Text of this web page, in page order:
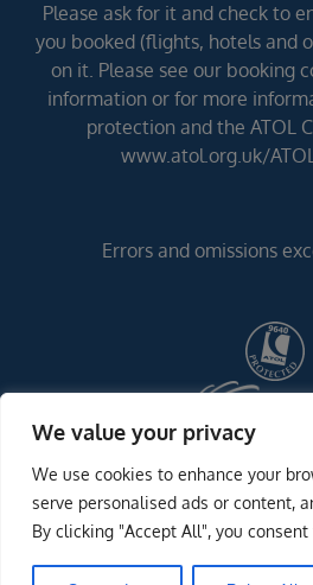
We value your privacy
We use cookies to enhance your
serve personalised ads or content,
By clicking "Accept All", you
Please ask for it and check to
you booked (flights, hotels and
on it. Please see our booking
information or for more
protection and the ATOL
www.atol.org.uk/
Errors and omissions